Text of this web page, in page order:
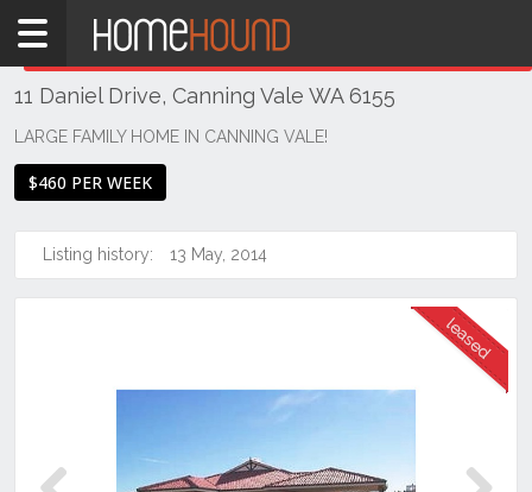
Home
WA
Perth
Southern
Canning
Vale
11 Daniel Drive, Canning Vale WA 6155
LARGE FAMILY HOME IN CANNING VALE!
$460 PER WEEK
Listing history: 13 May, 2014
THIS PROPERTY WAS